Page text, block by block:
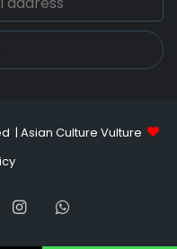
| Asian Culture Vulture
InstagramWhatsApp